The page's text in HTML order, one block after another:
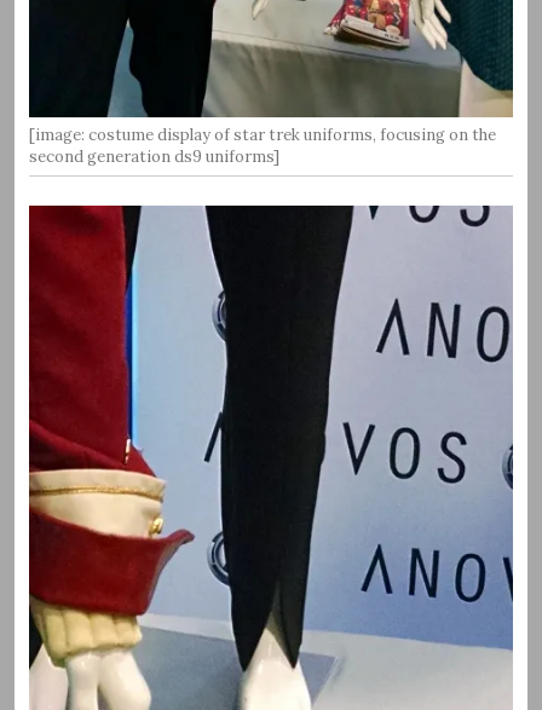
[image: costume display of star trek uniforms, focusing on the
second generation ds9 uniforms]